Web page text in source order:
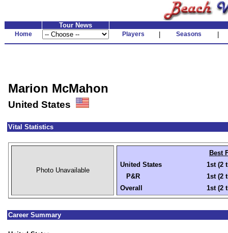
Tour News
Home Players Seasons
Marion McMahon
United States
Vital Statistics
Photo Unavailable
Best
United States
1st (2
P&R
1st (2
Overall
1st (2
Career Summary